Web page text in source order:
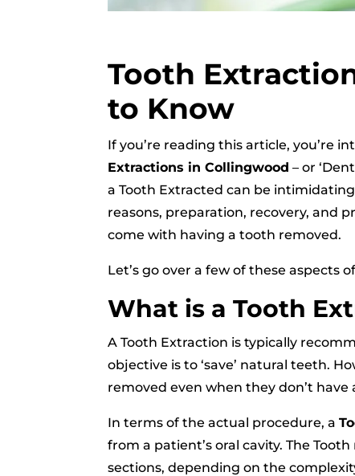
Tooth
to Know
If you’re reading this article, you’re
Extractions in Collingwood – or
a Tooth Extracted can be
reasons, preparation, recovery, and
come with having a tooth removed.
Let’s go over a few of these aspects
What is a Tooth
A Tooth Extraction is typically
objective is to ‘save’ natural teeth.
removed even when they don’t have
In terms of the actual procedure, a
from a patient’s oral cavity. The
sections, depending on the